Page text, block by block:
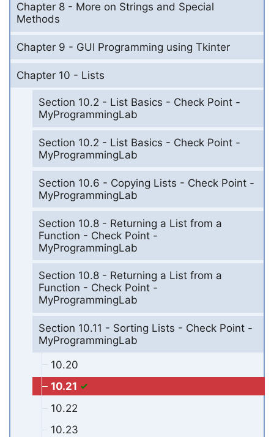
Chapter 8 - More on Strings and Special
Methods
Chapter 9 - GUI Programming using Tkinter
Chapter 10 - Lists
Section 10.2 - List Basics - Check Point -
MyProgrammingLab
Section 10.2 - List Basics - Check Point -
MyProgrammingLab
Section 10.6 - Copying Lists - Check Point -
MyProgrammingLab
Section 10.8 - Returning a List from a
Function - Check Point -
MyProgrammingLab
Section 10.8 - Returning a List from a
Function - Check Point -
MyProgrammingLab
Section 10.11 - Sorting Lists - Check Point -
MyProgrammingLab
10.20
10.21
10.22
10.23